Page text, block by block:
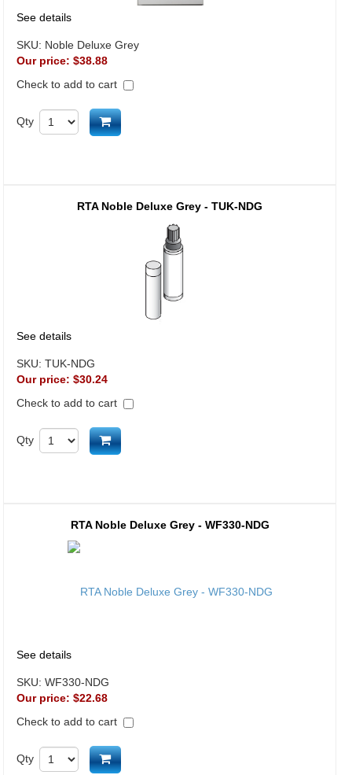
See details
SKU: Noble Deluxe Grey
Our price: $38.88
Check to add to cart
Qty Add to cart
RTA Noble Deluxe Grey - TUK-NDG
See details
SKU: TUK-NDG
Our price: $30.24
Check to add to cart
Qty Add to cart
RTA Noble Deluxe Grey - WF330-NDG
See details
SKU: WF330-NDG
Our price: $22.68
Check to add to cart
Qty Add to cart